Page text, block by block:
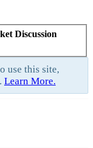
Discussion
use this site,
Learn More.